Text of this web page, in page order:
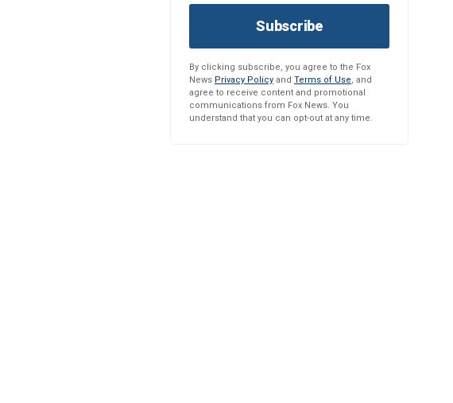
Subscribe
By clicking subscribe, you agree to the Fox
News Privacy Policy and Terms of Use, and
agree to receive content and promotional
communications from Fox News. You
understand that you can opt-out at any time.